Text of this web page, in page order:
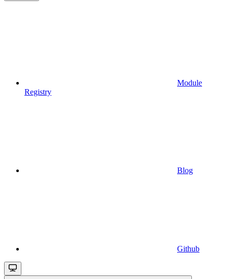
Module
Registry
Blog
Github